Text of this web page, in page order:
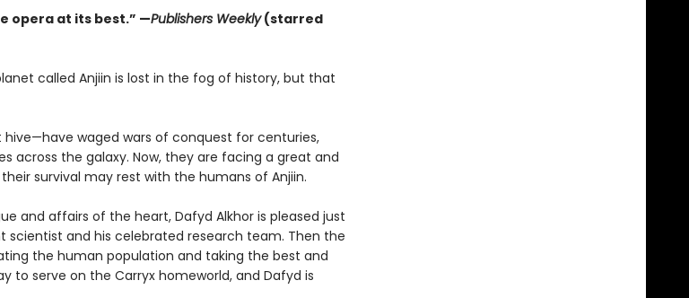
opera at its best.” —Publishers Weekly(starred
called Anjiin is lost in the fog of history, but that
waged wars of conquest for centuries,
across the galaxy. Now, they are facing a great and
survival may rest with the humans of Anjiin.
and affairs of the heart, Dafyd Alkhor is pleased just
scientist and his celebrated research team. Then the
the human population and taking the best and
to serve on the Carryx homeworld, and Dafyd is